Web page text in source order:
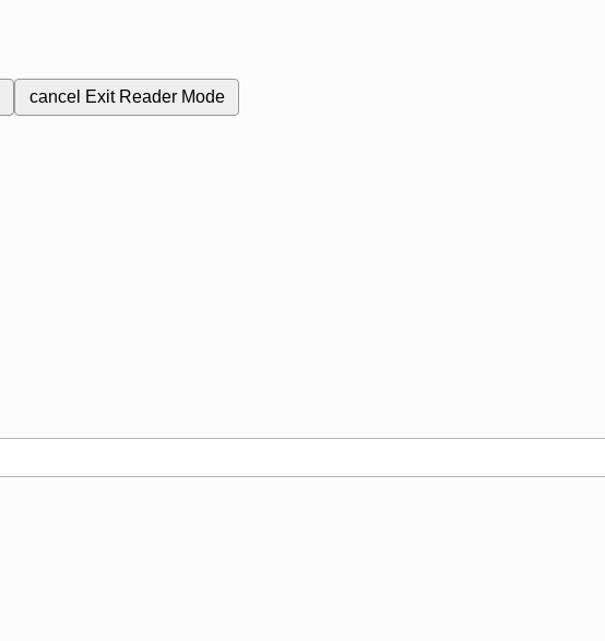
cancel Exit Reader Mode